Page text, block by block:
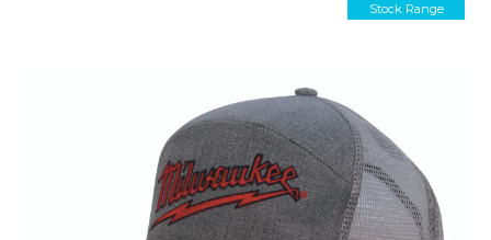
Stock Range